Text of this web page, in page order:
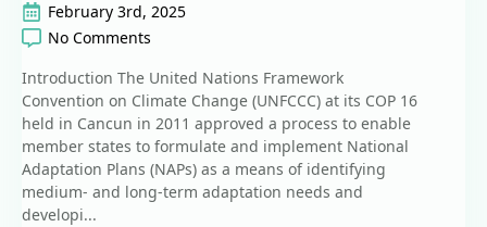
February 3rd, 2025
No Comments
Introduction The United Nations Framework
Convention on Climate Change (UNFCCC) at its COP 16
held in Cancun in 2011 approved a process to enable
member states to formulate and implement National
Adaptation Plans (NAPs) as a means of identifying
medium- and long-term adaptation needs and
developi...